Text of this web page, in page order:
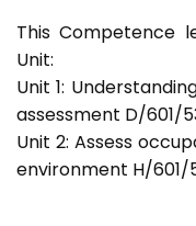
This Competence
Unit:
Unit 1:
assessment D/601/
Unit 2: Assess
environment H/601/